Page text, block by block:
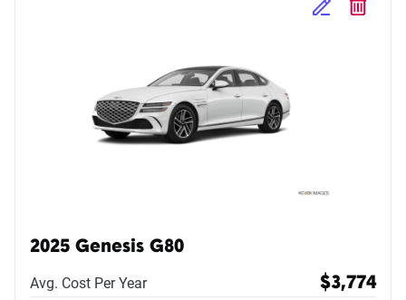
Edit Selected
Delete
2025 Genesis G80
Avg. Cost Per Year $3,774